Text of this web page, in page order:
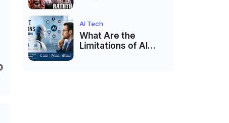
AI Tech
What Are the
Limitations of AI